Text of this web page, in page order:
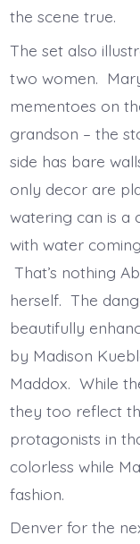
the scene true.
The set also
two women.
mementoes on
grandson – the
side has bare
only decor are
watering can is a
with water
That’s nothing
herself. The
beautifully
by Madison
Maddox. While
they too reflect
protagonists in
colorless while
fashion.
Denver for the